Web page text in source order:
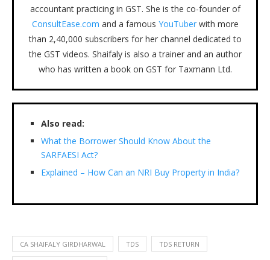
accountant practicing in GST. She is the co-founder of
ConsultEase.com and a famous YouTuberwith more
than 2,40,000 subscribers for her channel dedicated to
the GST videos. Shaifaly is also a trainer and an author
who has written a book on GST for Taxmann Ltd.
Also read:
What the Borrower Should Know About the
SARFAESI Act?
Explained – How Can an NRI Buy Property in India?
CA SHAIFALY GIRDHARWAL TDS TDS RETURN